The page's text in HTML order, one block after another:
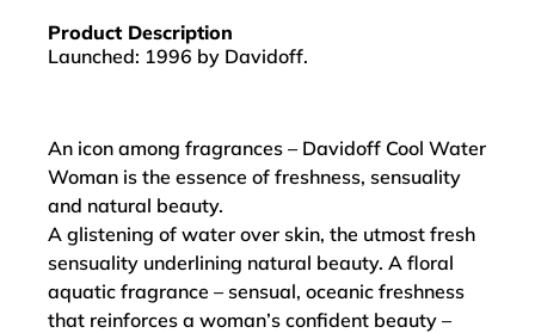
Product Description
Launched: 1996 by Davidoff.
An icon among fragrances – Davidoff Cool Water
Woman is the essence of freshness, sensuality
and natural beauty.
A glistening of water over skin, the utmost fresh
sensuality underlining natural beauty. A floral
aquatic fragrance – sensual, oceanic freshness
that reinforces a woman’s confident beauty –